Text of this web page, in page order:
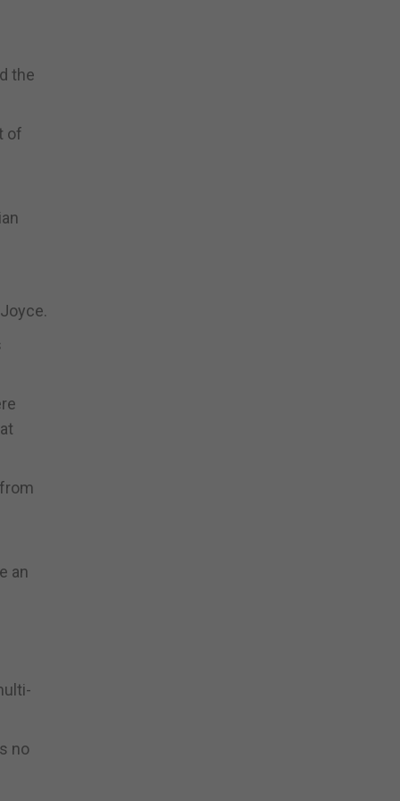
the
of
an
no